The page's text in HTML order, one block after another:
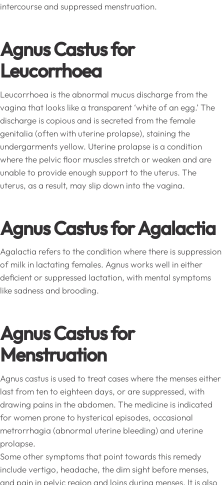
intercourse and suppressed menstruation.
Agnus Castus for
Leucorrhoea
Leucorrhoea is the abnormal mucus discharge from the
vagina that looks like a transparent ‘white of an egg.’ The
discharge is copious and is secreted from the female
genitalia (often with uterine prolapse), staining the
undergarments yellow. Uterine prolapse is a condition
where the pelvic floor muscles stretch or weaken and are
unable to provide enough support to the uterus. The
uterus, as a result, may slip down into the vagina.
Agnus Castus for Agalactia
Agalactia refers to the condition where there is suppression
of milk in lactating females. Agnus works well in either
deficient or suppressed lactation, with mental symptoms
like sadness and brooding.
Agnus Castus for
Menstruation
Agnus castus is used to treat cases where the menses either
last from ten to eighteen days, or are suppressed, with
drawing pains in the abdomen. The medicine is indicated
for women prone to hysterical episodes, occasional
metrorrhagia (abnormal uterine bleeding) and uterine
prolapse.
Some other symptoms that point towards this remedy
include vertigo, headache, the dim sight before menses,
and pain in pelvic region and loins during menses. It is also